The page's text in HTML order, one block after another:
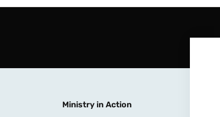
Ministry in Action